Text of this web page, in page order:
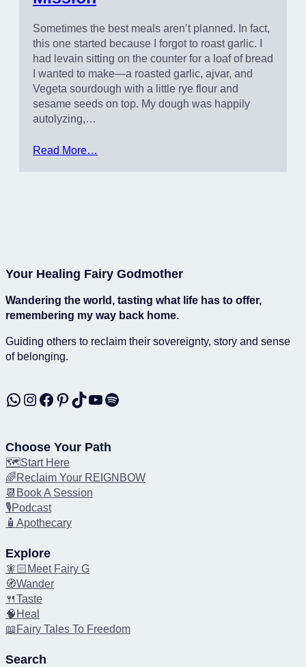
Sometimes the best meals aren’t planned. In fact,
this one started because I forgot to roast garlic. I
had levain sitting on the counter for a loaf of bread
I wanted to make—a roasted garlic, ajvar, and
Vegeta sourdough with a little rye flour and
sesame seeds on top. My dough was happily
autolyzing,…
Read More…
Your Healing Fairy Godmother
Wandering the world, tasting what life has to offer,
remembering my way back home.
Guiding others to reclaim their sovereignty, story and sense
of belonging.
WhatsApp Instagram Facebook Pinterest TikTok YouTube Spotify
Choose Your Path
🗺️Start Here
🌈Reclaim Your REIGNBOW
📆Book A Session
🎙️Podcast
🧴Apothecary
Explore
🧚🏻Meet Fairy G
🧭Wander
🍴Taste
🧠Heal
📖Fairy Tales To Freedom
Search